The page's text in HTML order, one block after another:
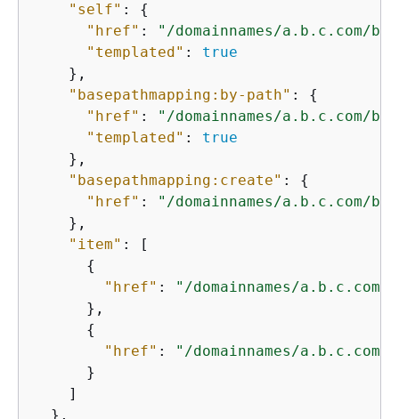
"self" : {
"href" :
"/domainnames/a.b.c.com/
"templated" : true
    },
"basepathmapping:by-path" : {
"href" :
"/domainnames/a.b.c.com/
"templated" : true
    },
"basepathmapping:create" : {
"href" :
"/domainnames/a.b.c.com/
    },
"item" : [
{
"href" :
"/domainnames/
      },
{
"href" :
"/domainnames/a.b.c.com/
      }
    ]
  },